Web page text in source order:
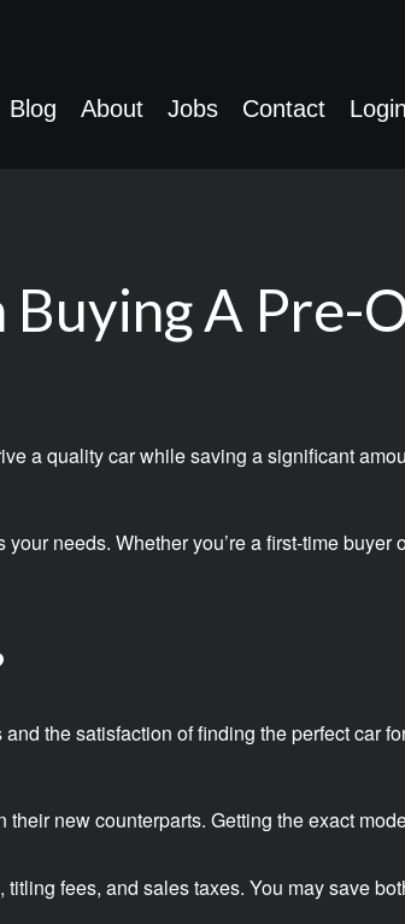
Blog About Jobs Contact Login
Buying A Pre-
a quality car while saving a significant
needs. Whether you’re a first-time buyer
the satisfaction of finding the perfect car
new counterparts. Getting the exact
fees, and sales taxes. You may save